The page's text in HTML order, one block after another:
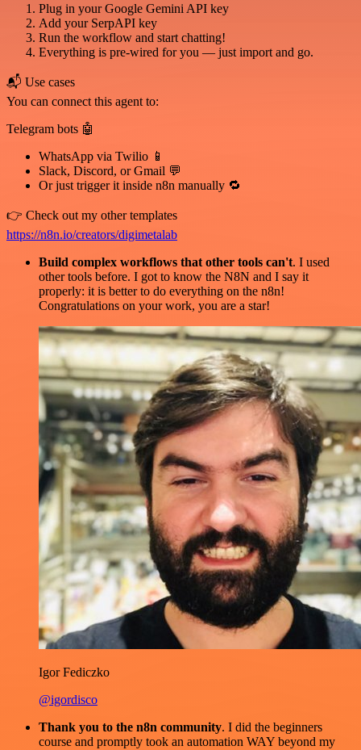
Plug in your Google Gemini API key
Add your SerpAPI key
Run the workflow and start chatting!
Everything is pre-wired for you — just import and go.
📬 Use cases
You can connect this agent to:
Telegram bots 🤖
WhatsApp via Twilio 📱
Slack, Discord, or Gmail 💬
Or just trigger it inside n8n manually 🔁
👉 Check out my other templates
https://n8n.io/creators/digimetalab
Build complex workflows that other tools can't. I used
other tools before. I got to know the N8N and I say it
properly: it is better to do everything on the n8n!
Congratulations on your work, you are a star!
Igor Fediczko
@igordisco
Thank you to the n8n community. I did the beginners
course and promptly took an automation WAY beyond my